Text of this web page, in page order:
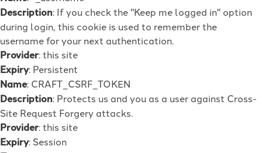
Description: If you check the "Keep me logged in" option
during login, this cookie is used to remember the
username for your next authentication.
Provider: this site
Expiry: Persistent
Name: CRAFT_CSRF_TOKEN
Description: Protects us and you as a user against Cross-
Site Request Forgery attacks.
Provider: this site
Expiry: Session